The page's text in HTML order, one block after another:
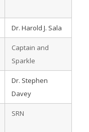
Dr. Harold J. Sala
Captain and
Sparkle
Dr. Stephen
Davey
SRN